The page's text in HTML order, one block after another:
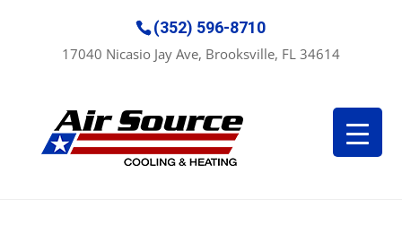
(352) 596-8710
17040 Nicasio Jay Ave, Brooksville, FL 34614